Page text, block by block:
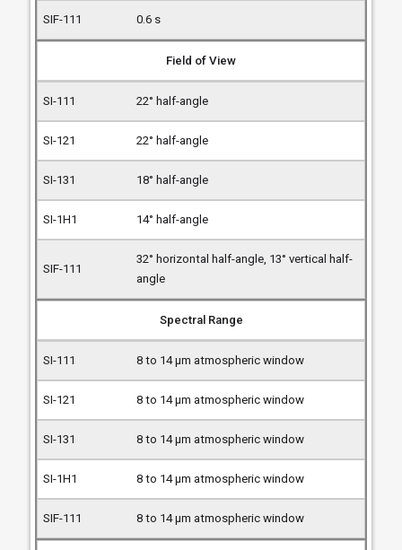
0.6 s
Field of View
22° half-angle
22° half-angle
18° half-angle
14° half-angle
32° horizontal half-angle, 13° vertical half-
angle
Spectral Range
8 to 14 µm atmospheric window
8 to 14 µm atmospheric window
8 to 14 µm atmospheric window
8 to 14 µm atmospheric window
8 to 14 µm atmospheric window